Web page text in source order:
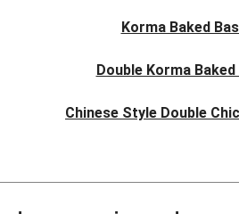
Korma Baked
Double Korma
Chinese Style Double